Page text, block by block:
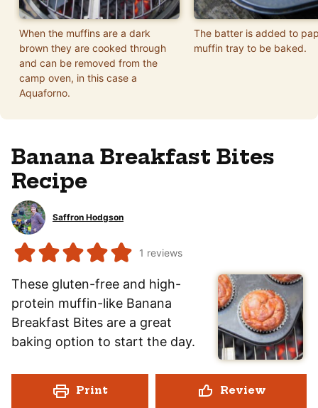
When the muffins are a dark
brown they are cooked through
and can be removed from the
camp oven, in this case a
Aquaforno.
The batter is added to
muffin tray to be baked.
Banana Breakfast Bites
Recipe
Saffron Hodgson
1 reviews
These gluten-free and high-
protein muffin-like Banana
Breakfast Bites are a great
baking option to start the day.
Print Review